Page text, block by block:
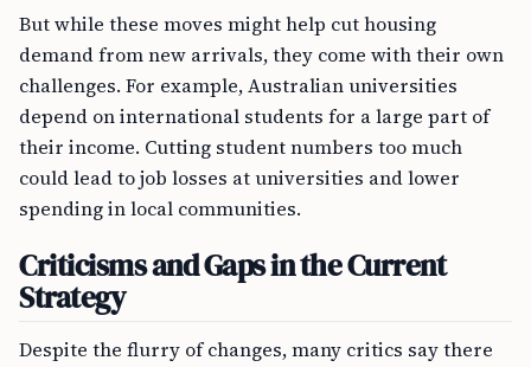
But while these moves might help cut housing
demand from new arrivals, they come with their own
challenges. For example, Australian universities
depend on international students for a large part of
their income. Cutting student numbers too much
could lead to job losses at universities and lower
spending in local communities.
Criticisms and Gaps in the Current
Strategy
Despite the flurry of changes, many critics say there